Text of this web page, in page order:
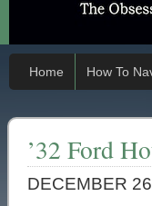
Home How To
’32 Ford
DECEMBER